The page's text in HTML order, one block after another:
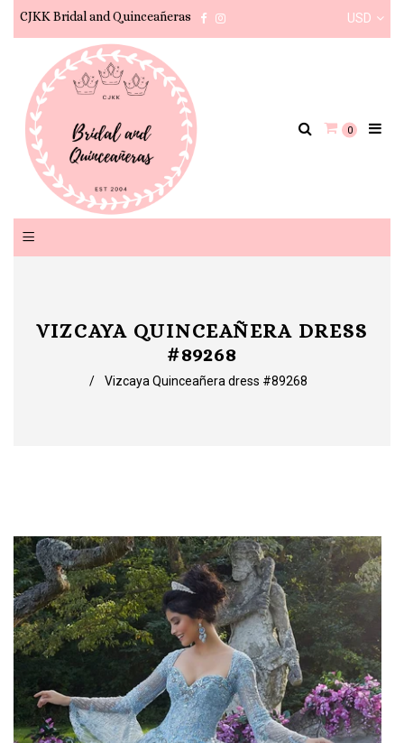
CJKK Bridal and Quinceañeras Facebook USD
0
VIZCAYA QUINCEAÑERA DRESS
#89268
/ Vizcaya Quinceañera dress #89268